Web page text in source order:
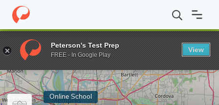
Home Online Schools University of Memphis BBA in
Enter a keyword
Online School
Peterson's Test Prep
FREE - In Google Play
View